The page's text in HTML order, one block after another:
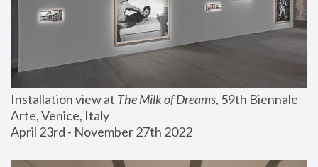
Installation view at The Milk of Dreams, 59th Biennale
Arte, Venice, Italy
April 23rd - November 27th 2022